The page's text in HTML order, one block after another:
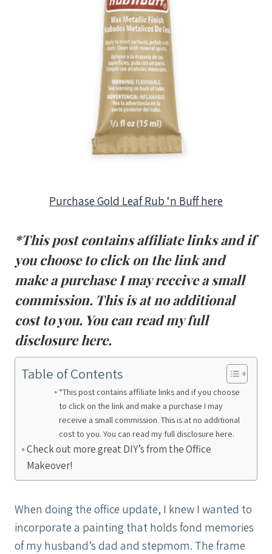
Purchase Gold Leaf Rub ‘n Buff here
*This post contains affiliate links and if
you choose to click on the link and
make a purchase I may receive a small
commission. This is at no additional
cost to you. You can read my full
disclosurehere.
Table of Contents
*This post contains affiliate links and if you choose
to click on the link and make a purchase I may
receive a small commission. This is at no additional
cost to you. You can read my full disclosure here.
Check out more great DIY’s from the Office
Makeover!
When doing the office update, I knew I wanted to
incorporate a painting that holds fond memories
of my husband’s dad and stepmom. The frame